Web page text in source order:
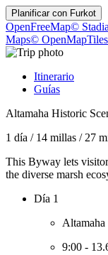
Planificar con Furkot
OpenFreeMap© Stadia
Maps© OpenMapTiles
Itinerario
Guías
Altamaha Historic
1 día / 14 millas / 27
This Byway lets
the diverse marsh
Día 1
9:00 -